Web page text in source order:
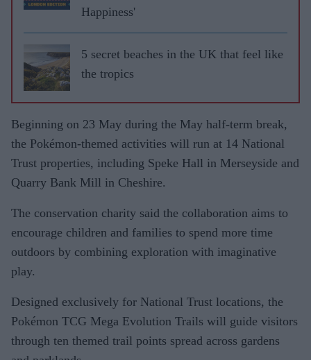
Happiness'
5 secret beaches in the UK that feel like
the tropics
Beginning on 23 May during the May half-term break,
the Pokémon-themed activities will run at 14 National
Trust properties, including Speke Hall in Merseyside and
Quarry Bank Mill in Cheshire.
The conservation charity said the collaboration aims to
encourage children and families to spend more time
outdoors by combining exploration with imaginative
play.
Designed exclusively for National Trust locations, the
Pokémon TCG Mega Evolution Trails will guide visitors
through ten themed trail points spread across gardens